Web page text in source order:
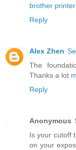
brother
Reply
Alex Zhen
The
Thanks a lot
Reply
Anonymous
Is your cutoff
on your